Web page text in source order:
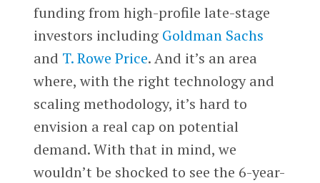
funding from high-profile late-stage
investors including Goldman Sachs
and T. Rowe Price. And it’s an area
where, with the right technology and
scaling methodology, it’s hard to
envision a real cap on potential
demand. With that in mind, we
wouldn’t be shocked to see the 6-year-